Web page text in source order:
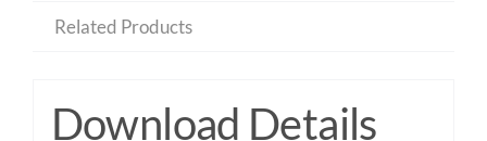
Related Products
Download Details